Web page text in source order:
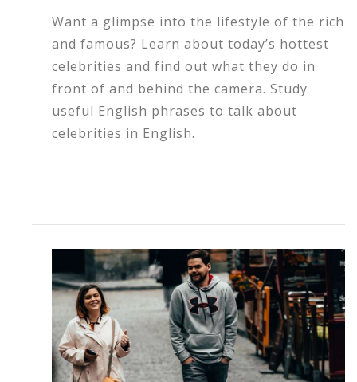
Want a glimpse into the lifestyle of the rich
and famous? Learn about today’s hottest
celebrities and find out what they do in
front of and behind the camera. Study
useful English phrases to talk about
celebrities in English.